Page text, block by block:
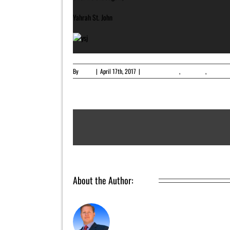
Yahrah St. John
By | April 17th, 2017 | , ,
About the Author: